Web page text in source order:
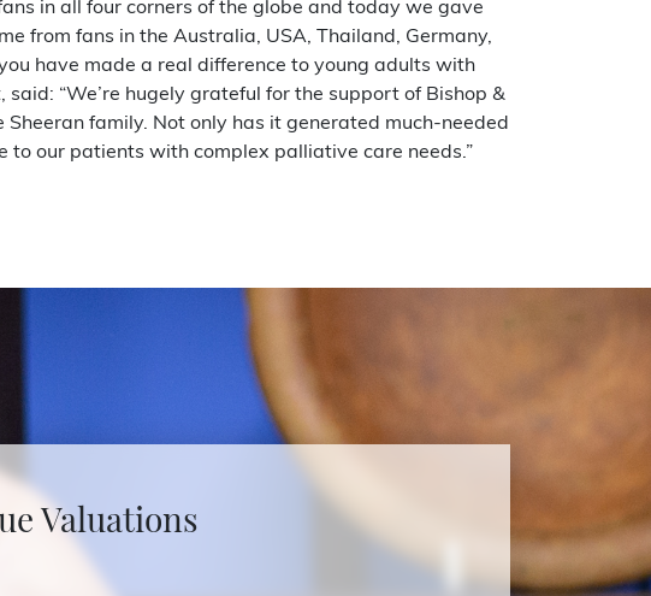
in all four corners of the globe and today we gave
from fans in the Australia, USA, Thailand, Germany,
have made a real difference to young adults with
“We’re hugely grateful for the support of Bishop &
family. Not only has it generated much-needed
our patients with complex palliative care needs.”
Valuations